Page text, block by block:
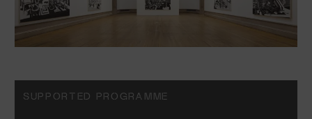
SUPPORTED PROGRAMME